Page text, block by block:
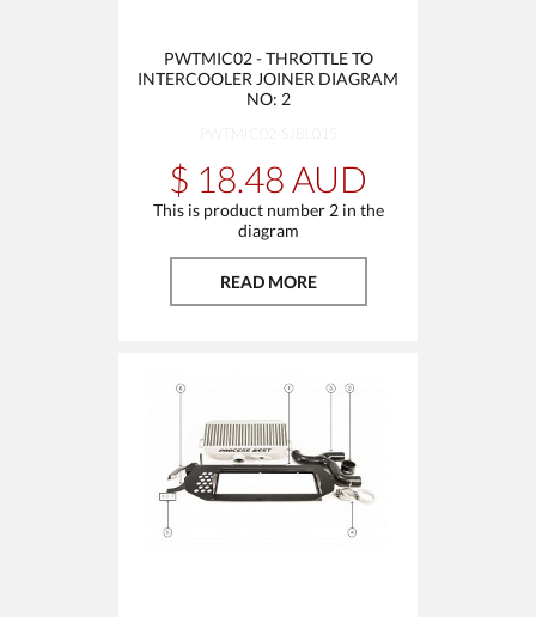
PWTMIC02 - THROTTLE TO
INTERCOOLER JOINER DIAGRAM
NO: 2
$ 18.48 AUD
This is product number 2 in the
diagram
READ MORE